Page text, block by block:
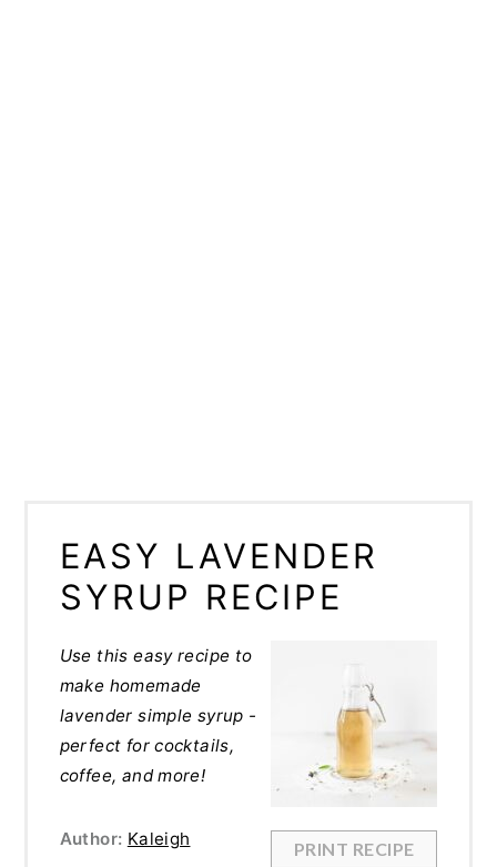
EASY LAVENDER
SYRUP RECIPE
PRINT RECIPE
Use this easy recipe to
make homemade
lavender simple syrup -
perfect for cocktails,
coffee, and more!
Author: Kaleigh